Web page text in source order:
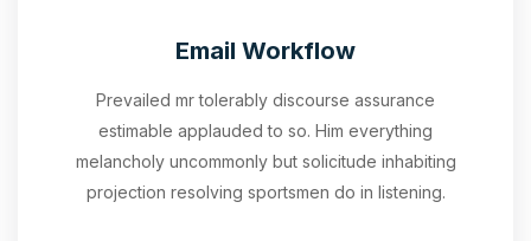
Email Workflow
Prevailed mr tolerably discourse assurance
estimable applauded to so. Him everything
melancholy uncommonly but solicitude inhabiting
projection resolving sportsmen do in listening.